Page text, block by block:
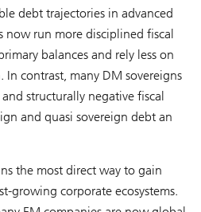
debt trajectories in advanced
now run more disciplined fiscal
balances and rely less on
In contrast, many DM sovereigns
structurally negative fiscal
and quasi sovereign debt an
the most direct way to gain
growing corporate ecosystems.